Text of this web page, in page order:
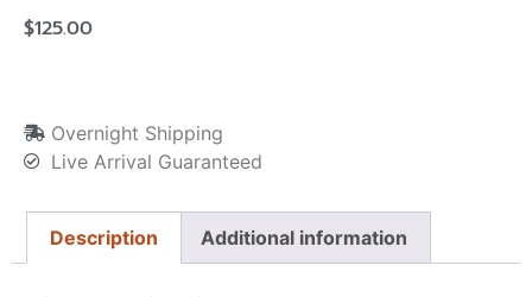
$125.00
Overnight Shipping
Live Arrival Guaranteed
Description Additional information